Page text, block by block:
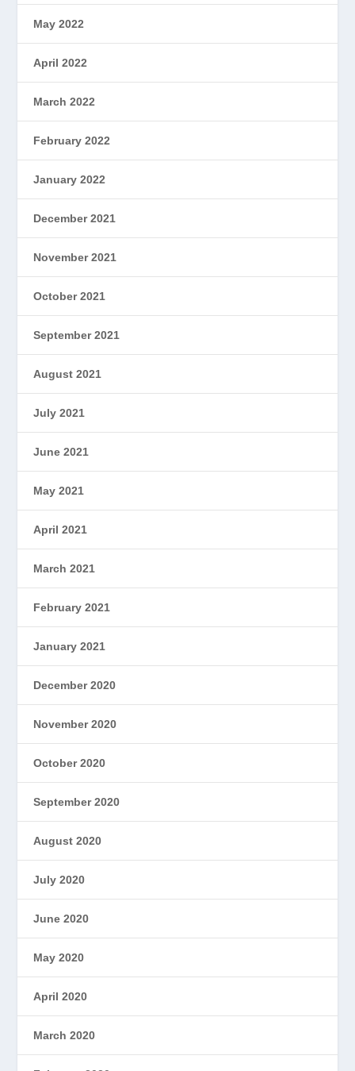
May 2022
April 2022
March 2022
February 2022
January 2022
December 2021
November 2021
October 2021
September 2021
August 2021
July 2021
June 2021
May 2021
April 2021
March 2021
February 2021
January 2021
December 2020
November 2020
October 2020
September 2020
August 2020
July 2020
June 2020
May 2020
April 2020
March 2020